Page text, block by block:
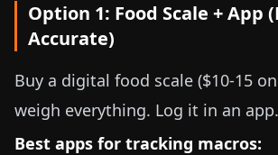
Option 1: Food Scale + App
Accurate)
Buy a digital food scale ($10-15
weigh everything. Log it in an app.
Best apps for tracking macros: